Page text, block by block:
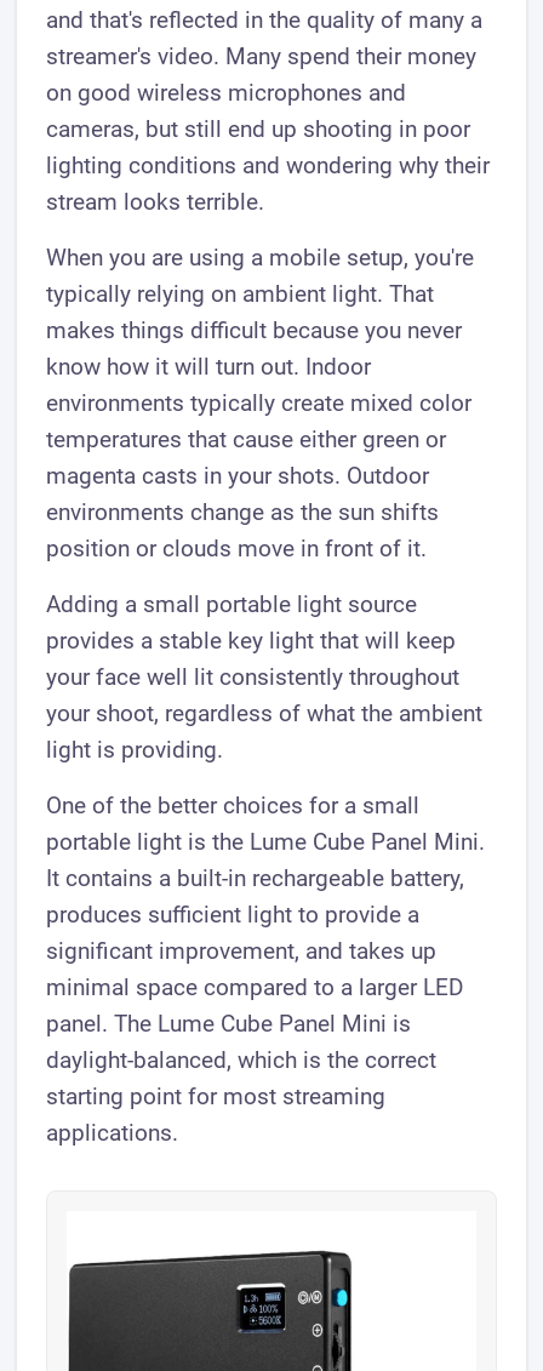
and that's reflected in the quality of many a
streamer's video. Many spend their money
on good wireless microphones and
cameras, but still end up shooting in poor
lighting conditions and wondering why their
stream looks terrible.
When you are using a mobile setup, you're
typically relying on ambient light. That
makes things difficult because you never
know how it will turn out. Indoor
environments typically create mixed color
temperatures that cause either green or
magenta casts in your shots. Outdoor
environments change as the sun shifts
position or clouds move in front of it.
Adding a small portable light source
provides a stable key light that will keep
your face well lit consistently throughout
your shoot, regardless of what the ambient
light is providing.
One of the better choices for a small
portable light is the Lume Cube Panel Mini.
It contains a built-in rechargeable battery,
produces sufficient light to provide a
significant improvement, and takes up
minimal space compared to a larger LED
panel. The Lume Cube Panel Mini is
daylight-balanced, which is the correct
starting point for most streaming
applications.